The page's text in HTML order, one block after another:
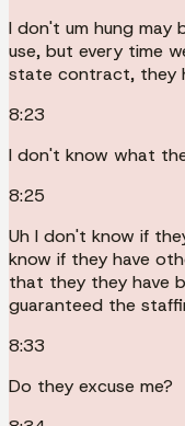
I don't um hung may
use, but every time
state contract, they
8:23
I don't know what
8:25
Uh I don't know if
know if they have
that they they have
guaranteed the
8:33
Do they excuse me?